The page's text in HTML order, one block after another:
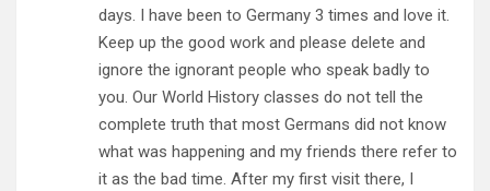
days. I have been to Germany 3 times and love it.
Keep up the good work and please delete and
ignore the ignorant people who speak badly to
you. Our World History classes do not tell the
complete truth that most Germans did not know
what was happening and my friends there refer to
it as the bad time. After my first visit there, I